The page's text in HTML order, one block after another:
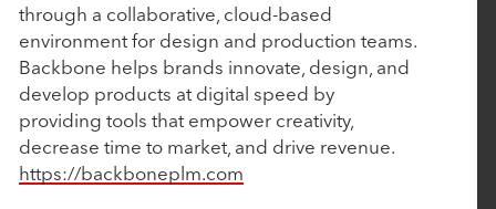
October 1, 2024
Nulogy to Expand Capabilities with Strategic
Acquisition of Mingo Smart Factory
September 17, 2024
through a collaborative, cloud-based
environment for design and production teams.
Backbone helps brands innovate, design, and
develop products at digital speed by
providing tools that empower creativity,
decrease time to market, and drive revenue.
https://backboneplm.com